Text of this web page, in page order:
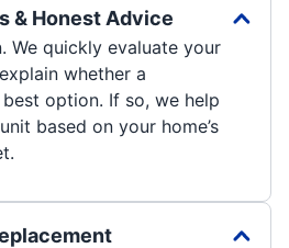
& Honest Advice
We quickly evaluate your
whether a
option. If so, we help
based on your home’s